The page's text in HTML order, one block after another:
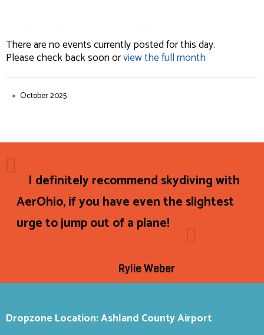
There are no events currently posted for this day.
Please check back soon orview the full month
October 2025
I definitely recommend skydiving with
AerOhio, if you have even the slightest
urge to jump out of a plane!
Rylie Weber
Dropzone Location: Ashland County Airport